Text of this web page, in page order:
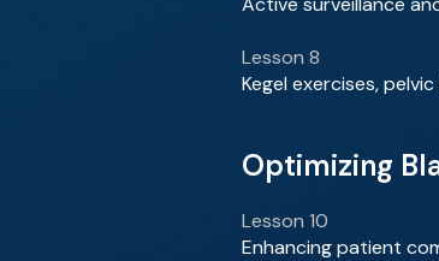
Lesson 8
Kegel exercises,
Optimizing
Lesson 10
Enhancing patient